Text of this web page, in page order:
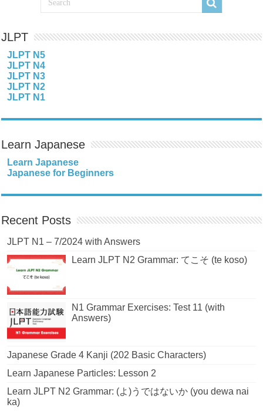
JLPT
JLPT N5
JLPT N4
JLPT N3
JLPT N2
JLPT N1
Learn Japanese
Learn Japanese
Japanese for Beginners
Recent Posts
JLPT N1 – 7/2024 with Answers
Learn JLPT N2 Grammar: てこそ (te koso)
N1 Grammar Exercises: Test 11 (with
Answers)
Japanese Grade 4 Kanji (202 Basic Characters)
Learn Japanese Particles: Lesson 2
Learn JLPT N2 Grammar: (よ)うではないか (you dewa nai
ka)